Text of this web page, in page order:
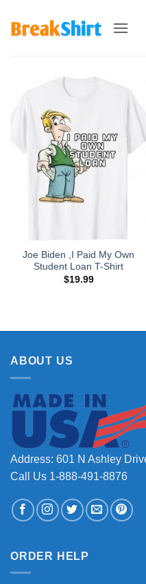
Joe Biden ,I Paid My Own
Student Loan T-Shirt
$19.99
ABOUT US
Address: 601 N Ashley
Call Us 1-888-491-8876
ORDER HELP